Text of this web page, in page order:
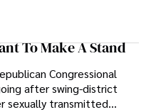
To Make A Stand
Congressional
after swing-district
sexually transmitted